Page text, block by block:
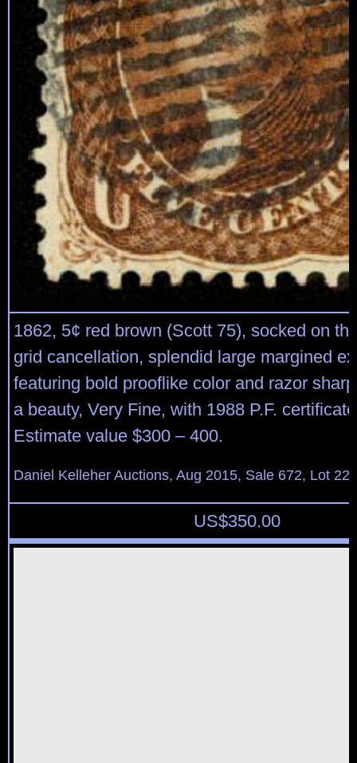
1862, 5¢ red brown (Scott 75), socked on
grid cancellation, splendid large margined
featuring bold prooflike color and razor
a beauty, Very Fine, with 1988 P.F.
Estimate value $300 – 400.
Daniel Kelleher Auctions, Aug 2015, Sale 672, Lot
US$350.00